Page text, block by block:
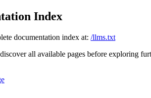
Index
documentation index at: /llms.txt
all available pages before exploring